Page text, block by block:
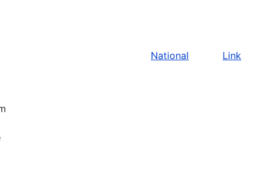
National Link